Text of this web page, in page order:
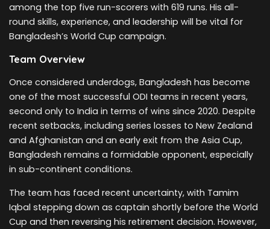
among the top five run-scorers with 619 runs. His all-
round skills, experience, and leadership will be vital for
Bangladesh’s World Cup campaign.
Team Overview
Once considered underdogs, Bangladesh has become
one of the most successful ODI teams in recent years,
second only to India in terms of wins since 2020. Despite
recent setbacks, including series losses to New Zealand
and Afghanistan and an early exit from the Asia Cup,
Bangladesh remains a formidable opponent, especially
in sub-continent conditions.
The team has faced recent uncertainty, with Tamim
Iqbal stepping down as captain shortly before the World
Cup and then reversing his retirement decision. However,